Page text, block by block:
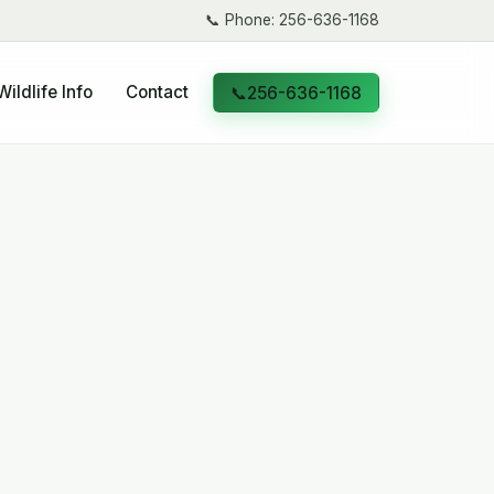
📞 Phone: 256-636-1168
Info Contact 📞256-636-1168